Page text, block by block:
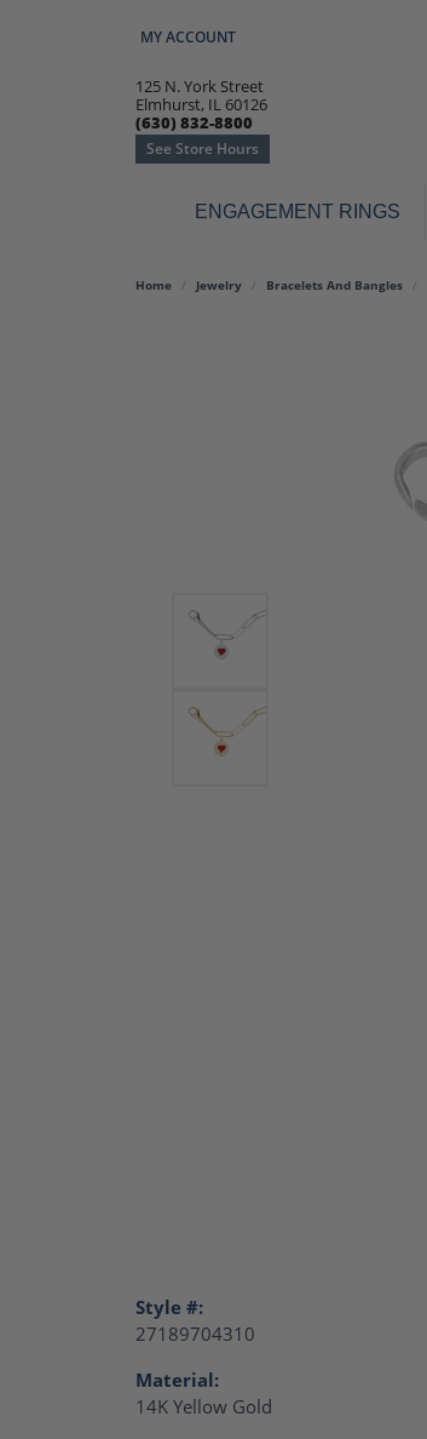
MY ACCOUNT
TOGGLE MY ACCOUNT MENU
125 N. York Street
Elmhurst, IL 60126
(630) 832-8800
See Store Hours
ENGAGEMENT RINGS
Engagement Rings
Flex Bangles
Home Jewelry Bracelets And Bangles
Style #:
27189704310
Material:
14K Yellow Gold